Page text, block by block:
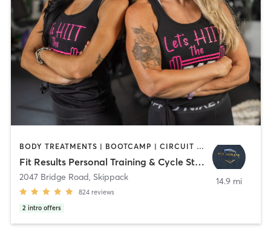
BODY TREATMENTS | BOOTCAMP | CIRCUIT TRAINING | CYCLING | MED SPA | NUTRITION | OTHER | PERSONAL TRAINING | STRENGTH TRAINING | YOGA
Fit Results Personal Training & Cycle Studio
2047 Bridge Road, Skippack
824 reviews
2 intro offers
14.9 mi